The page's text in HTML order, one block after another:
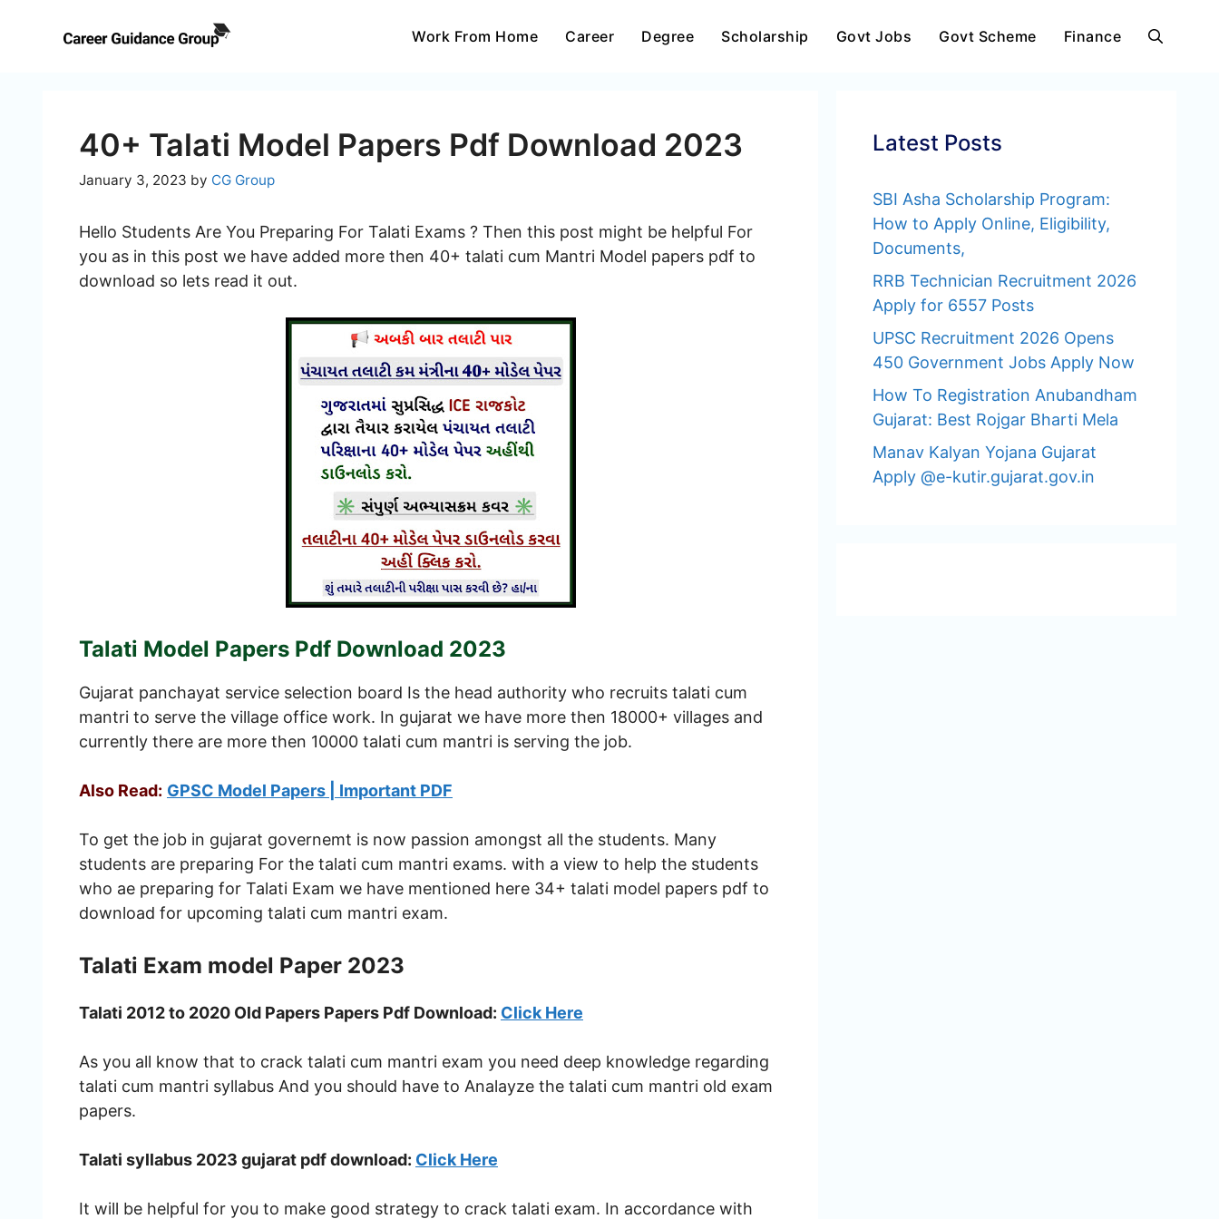
Work From Home Career Degree Scholarship Govt Jobs Govt Scheme Finance
40+ Talati Model Papers Pdf Download 2023
January 3, 2023 by CG Group
Hello Students Are You Preparing For Talati Exams ? Then this post might be helpful For
you as in this post we have added more then 40+ talati cum Mantri Model papers pdf to
download so lets read it out.
Talati Model Papers Pdf Download 2023
Gujarat panchayat service selection board Is the head authority who recruits talati cum
mantri to serve the village office work. In gujarat we have more then 18000+ villages and
currently there are more then 10000 talati cum mantri is serving the job.
Also Read: GPSC Model Papers | Important PDF
To get the job in gujarat governemt is now passion amongst all the students. Many
students are preparing For the talati cum mantri exams. with a view to help the students
who ae preparing for Talati Exam we have mentioned here 34+ talati model papers pdf to
download for upcoming talati cum mantri exam.
Talati Exam model Paper 2023
Talati 2012 to 2020 Old Papers Papers Pdf Download: Click Here
As you all know that to crack talati cum mantri exam you need deep knowledge regarding
talati cum mantri syllabus And you should have to Analayze the talati cum mantri old exam
papers.
Talati syllabus 2023 gujarat pdf download: Click Here
It will be helpful for you to make good strategy to crack talati exam. In accordance with
Latest Posts
SBI Asha Scholarship Program:
How to Apply Online, Eligibility,
Documents,
RRB Technician Recruitment 2026
Apply for 6557 Posts
UPSC Recruitment 2026 Opens
450 Government Jobs Apply Now
How To Registration Anubandham
Gujarat: Best Rojgar Bharti Mela
Manav Kalyan Yojana Gujarat
Apply @e-kutir.gujarat.gov.in